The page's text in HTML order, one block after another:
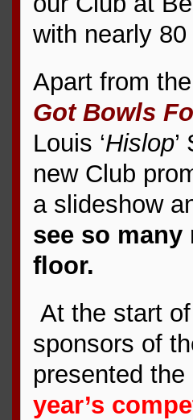
with nearly
Apart from
Got Bowls
Louis ‘Hislop
new Club
a slideshow
see so many
floor.
At the start
sponsors of
presented
year’s